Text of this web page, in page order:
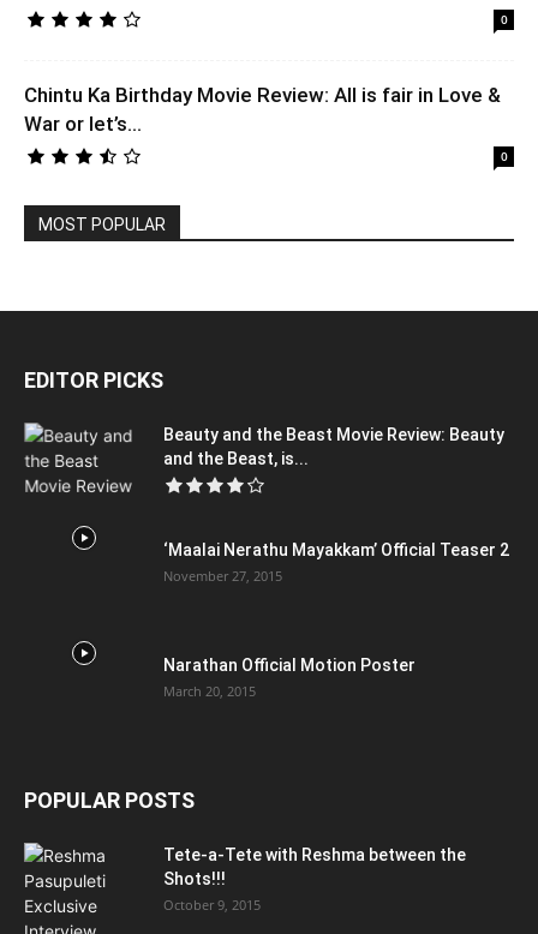
0
Chintu Ka Birthday Movie Review: All is fair in Love &
War or let’s...
0
MOST POPULAR
EDITOR PICKS
Beauty and the Beast Movie Review: Beauty
and the Beast, is...
‘Maalai Nerathu Mayakkam’ Official Teaser 2
November 27, 2015
Narathan Official Motion Poster
March 20, 2015
POPULAR POSTS
Tete-a-Tete with Reshma between the
Shots!!!
October 9, 2015